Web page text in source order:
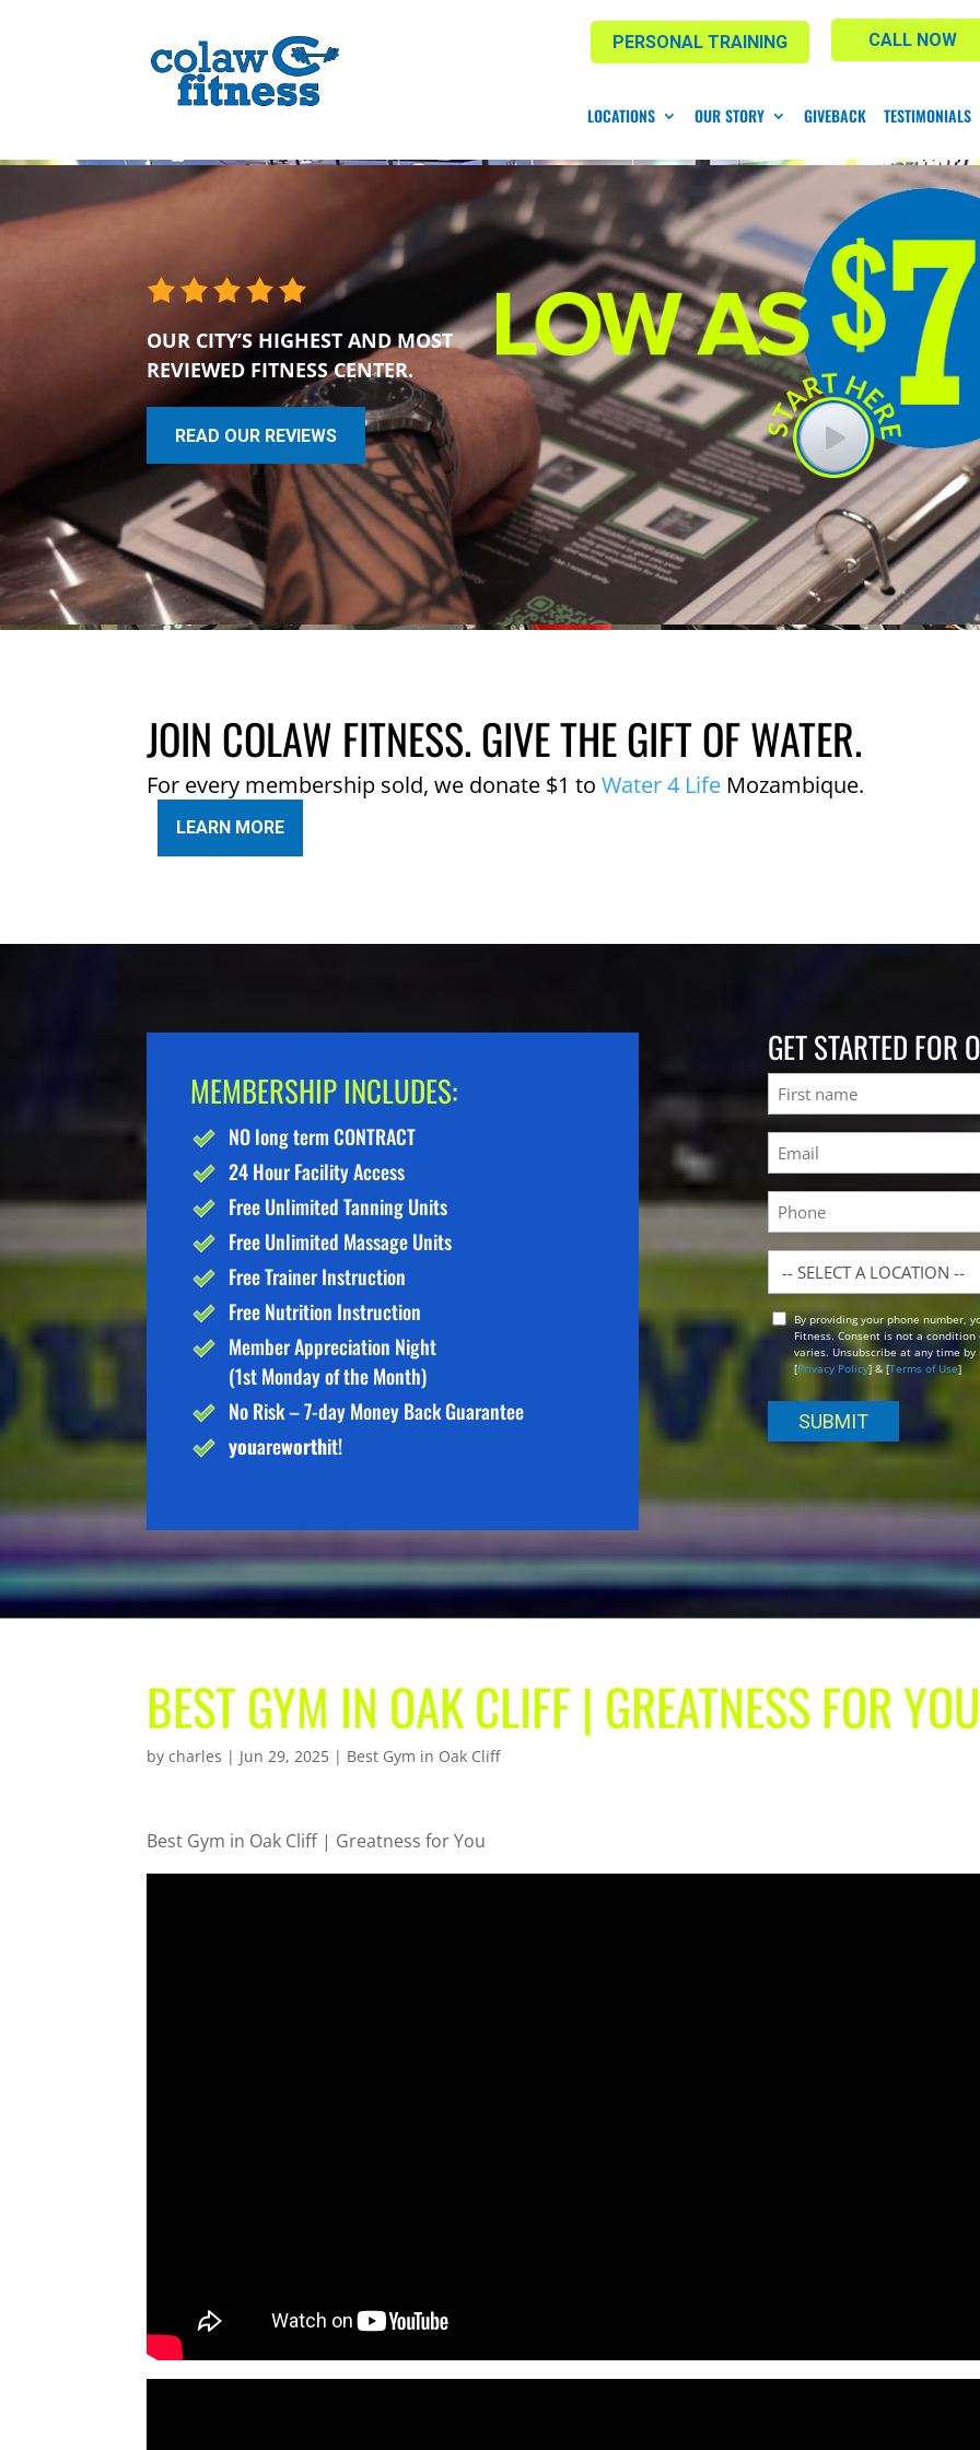
CALL NOW
PERSONAL TRAINING
LOCATIONS OUR STORY GIVEBACK TESTIMONIALS
OUR CITY’S HIGHEST AND MOST
REVIEWED FITNESS CENTER.
READ OUR REVIEWS
JOIN COLAW FITNESS. GIVE THE GIFT OF WATER.
For every membership sold, we donate $1 toWater 4 Life Mozambique.
LEARN MORE
MEMBERSHIP INCLUDES:
NO long term CONTRACT
24 Hour Facility Access
Free Unlimited Tanning Units
Free Unlimited Massage Units
Free Trainer Instruction
Free Nutrition Instruction
Member Appreciation Night
(1st Monday of the Month)
No Risk – 7-day Money Back Guarantee
youareworthit!
GET STARTED FOR
Name
First
Email
(Required)
Phone
Location
OptBy providing your phone number,
Fitness. Consent is not a
varies. Unsubscribe at any time
[Privacy Policy] & [Terms of Use]
BEST GYM IN OAK CLIFF | GREATNESS FOR YOU
bycharles | Jun 29, 2025 | Best Gym in Oak Cliff
Best Gym in Oak Cliff | Greatness for You